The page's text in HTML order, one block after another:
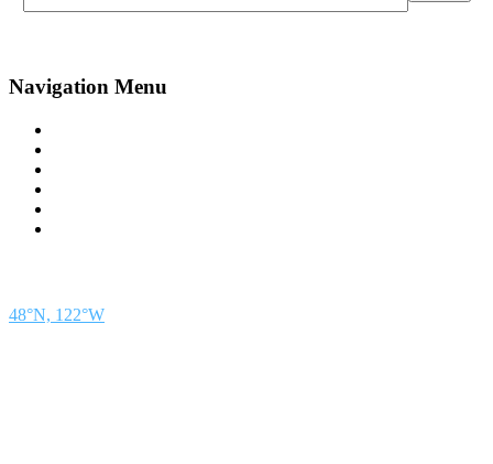
Navigation Menu
48°N, 122°W